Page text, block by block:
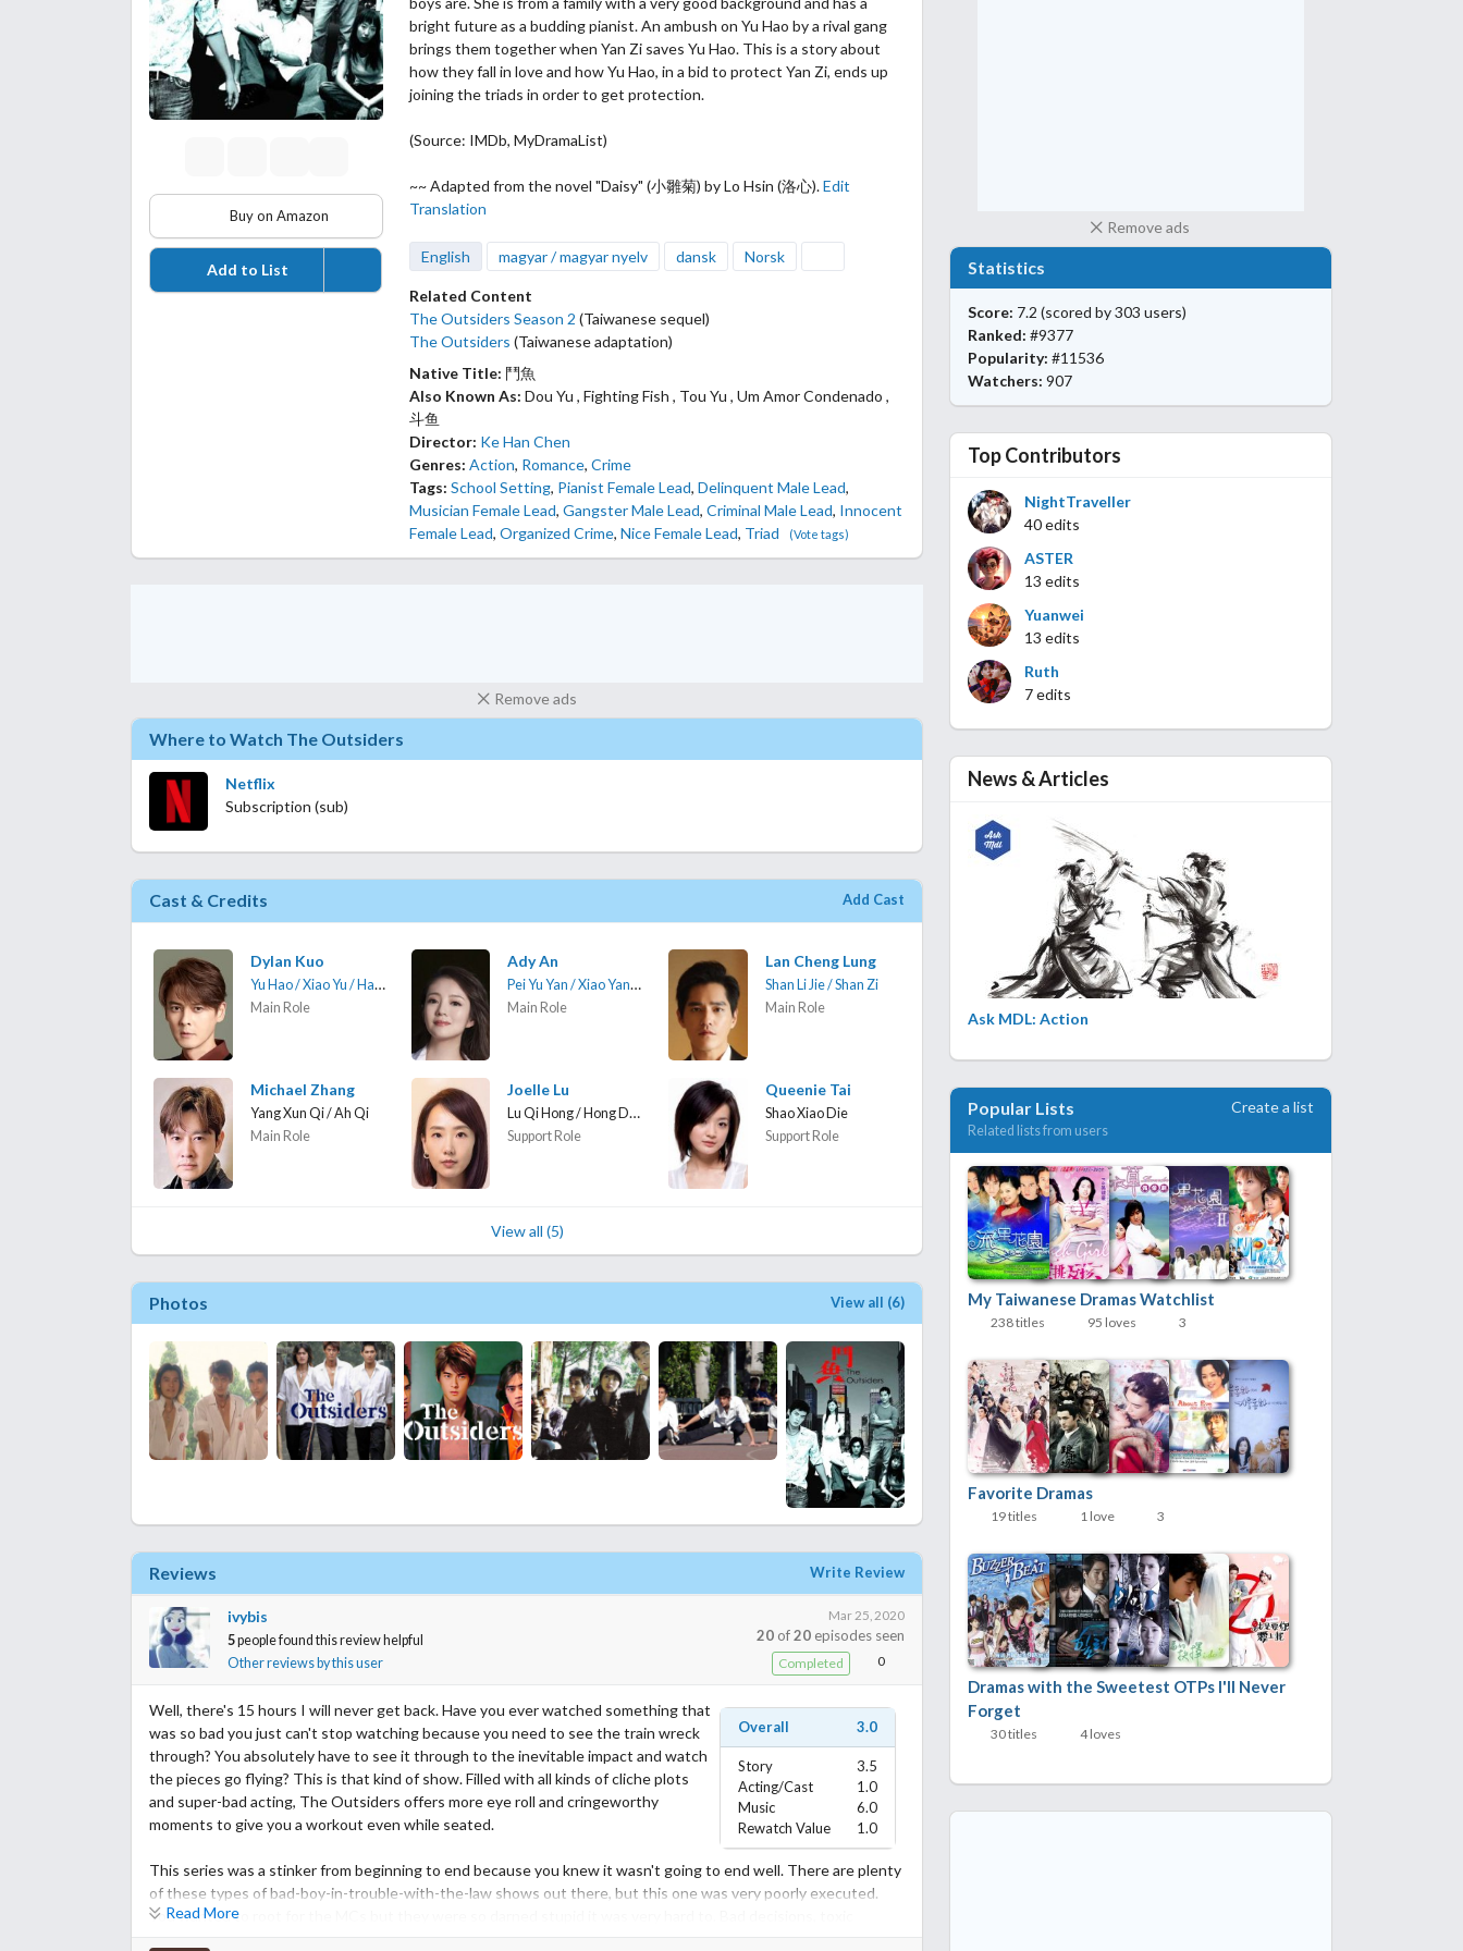
Buy on Amazon
Add to List
bright future as a budding pianist.An ambush on Yu Hao by a rival gang
brings them together when Yan Zi saves Yu Hao. This is a story about
how they fall in love and how Yu Hao, in a bid to protect Yan Zi, ends up
joining the triads in order to get protection.
(Source: IMDb, MyDramaList)
~~ Adapted from the novel "Daisy" (小雛菊) by Lo Hsin (洛心).Edit
Translation
English magyar / magyar nyelv dansk Norsk
Related Content
The Outsiders Season 2 (Taiwanese sequel)
The Outsiders (Taiwanese adaptation)
Native Title: 鬥魚
Also Known As: Dou Yu , Fighting Fish , Tou Yu , Um Amor Condenado ,
斗鱼
Director: Ke Han Chen
Genres: Action, Romance,Crime
Tags: School Setting, Pianist Female Lead, Delinquent Male Lead,
Musician Female Lead, Gangster Male Lead, Criminal Male Lead, Innocent
Female Lead, Organized Crime, Nice Female Lead, Triad (Vote tags)
Remove ads
Where to Watch The Outsiders
Netflix
Subscription (sub)
Cast & Credits Add Cast
Dylan Kuo
Yu Hao / Xiao Yu / Hao Ge
Main Role
Ady An
Pei Yu Yan / Xiao Yan Zi
Main Role
Lan Cheng Lung
Shan Li Jie / Shan Zi
Main Role
Michael Zhang
Yang Xun Qi / Ah Qi
Main Role
Joelle Lu
Lu Qi Hong / Hong Dou
Support Role
Queenie Tai
Shao Xiao Die
Support Role
View all (5)
Photos View all (6)
Reviews Write Review
ivybis
5people found this review helpful
Other reviews by this user
Mar 25, 2020
20 of20 episodes seen
Completed 0
Overall 3.0
Story
3.5
Acting/Cast
1.0
Music
6.0
Rewatch Value
1.0
Well, there's 15 hours I will never get back. Have you ever watched something that
was so bad you just can't stop watching because you need to see the train wreck
through? You absolutely have to see it through to the inevitable impact and watch
the pieces go flying? This is that kind of show. Filled with all kinds of cliche plots
and super-bad acting, The Outsiders offers more eye roll and cringeworthy
moments to give you a workout even while seated.
This series was a stinker from beginning to end because you knew it wasn't going to end well. There are plenty
of these types of bad-boy-in-trouble-with-the-law shows out there, but this one was very poorly executed.
You wanted to root for the MCs but they were so darned stupid it was very hard to. Bad decisions, toxic
masculinity, over the top misogyny, pushover mary jane types, it's all here. There is no lesson to be learned. A
Read More
Remove ads
Statistics
Score: 7.2 (scored by 303 users)
Ranked: #9377
Popularity: #11536
Watchers: 907
Top Contributors
NightTraveller
40 edits
ASTER
13 edits
Yuanwei
13 edits
Ruth
7 edits
News & Articles
Ask MDL: Action
Popular Lists
Related lists from users
Create a list
My Taiwanese Dramas Watchlist
238 titles 95 loves 3
Favorite Dramas
19 titles 1 love 3
Dramas with the Sweetest OTPs I'll Never
Forget
30 titles 4 loves